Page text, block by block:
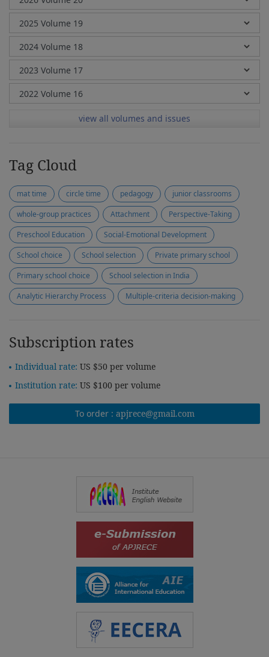
view all volumes and issues
Tag Cloud
mat time circle time pedagogy
junior classrooms
whole-group practices
Attachment
Perspective-Taking
Preschool Education
Social-Emotional Development
School choice
School selection
Private primary school
Primary school choice
School selection in India
Analytic Hierarchy Process
Multiple-criteria decision-making
Subscription rates
Individual rate: US $50 per volume
Institution rate: US $100 per volume
To order : apjrece@gmail.com